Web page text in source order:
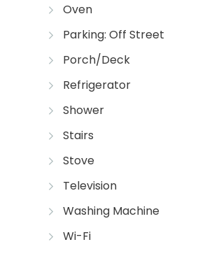
Oven
Parking: Off Street
Porch/Deck
Refrigerator
Shower
Stairs
Stove
Television
Washing Machine
Wi-Fi